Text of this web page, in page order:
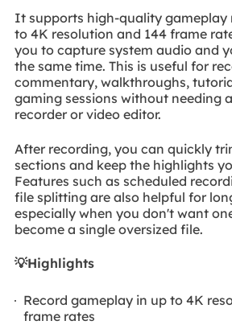
It supports high-quality gameplay
to 4K resolution and 144 frame
you to capture system audio and
the same time. This is useful for
commentary, walkthroughs,
gaming sessions without needing
recorder or video editor.
After recording, you can quickly
sections and keep the highlights
Features such as scheduled
file splitting are also helpful for
especially when you don't want
become a single oversized file.
💡Highlights
Record gameplay in up to 4K
frame rates